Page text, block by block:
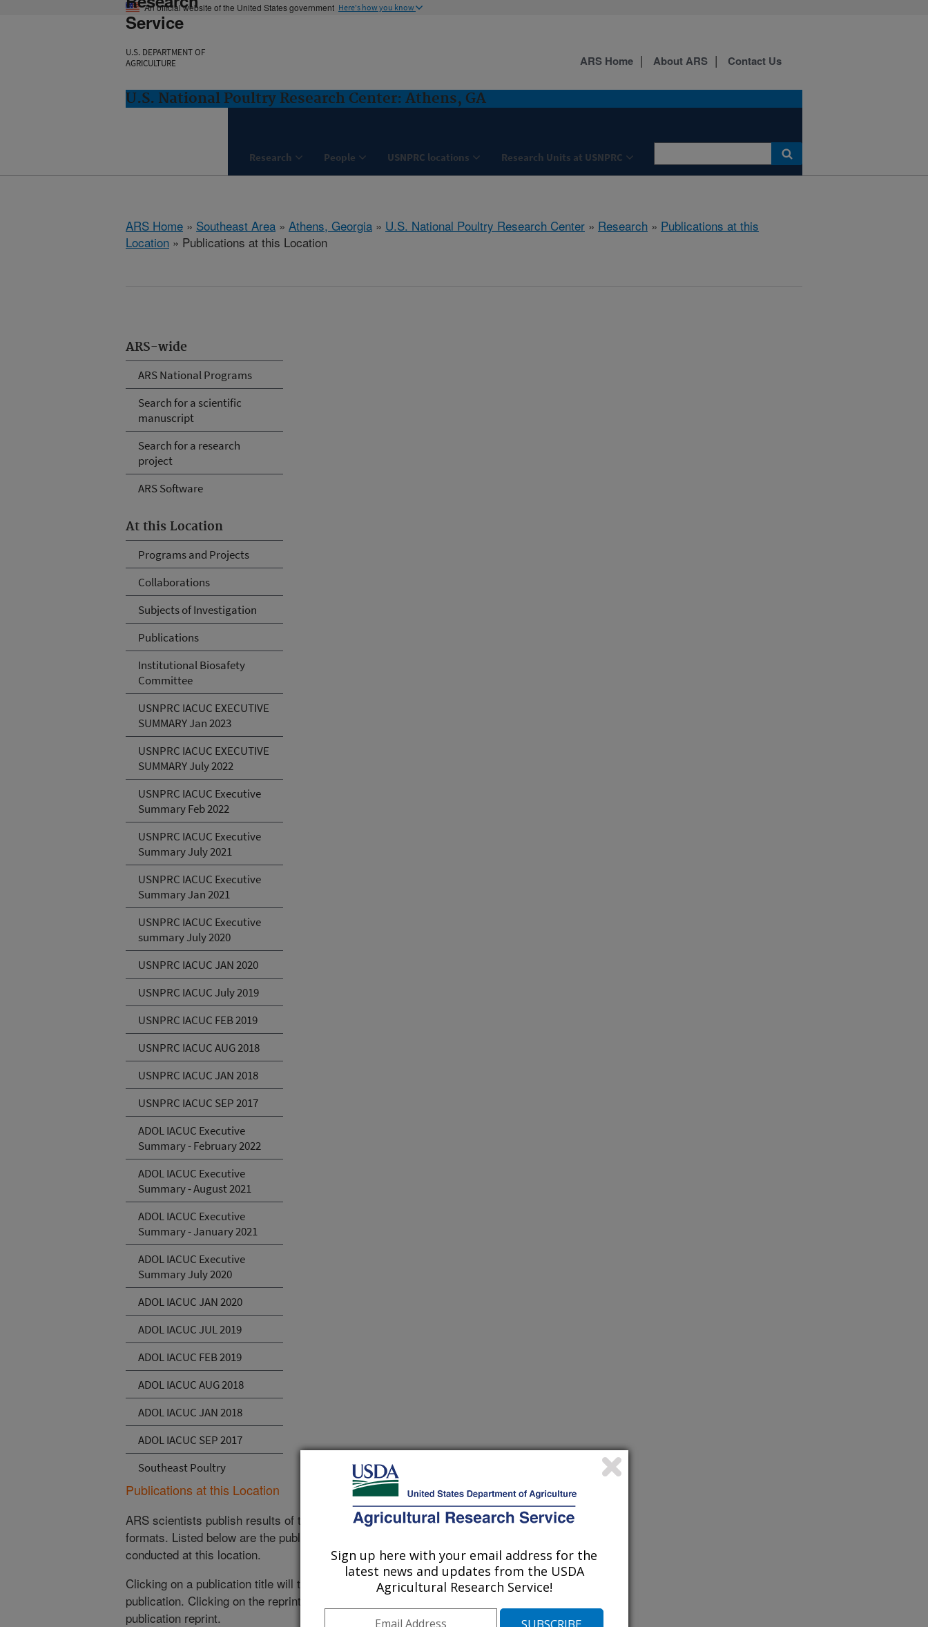
An official website of the United States government Here's how you know
Service
U.S. DEPARTMENT OF
AGRICULTURE
U.S. National Poultry Research Center: Athens, GA
Research People USNPRC locations Research Units at USNPRC
ARS Home About ARS Contact Us
ARS Home » Southeast Area » Athens, Georgia » U.S. National Poultry Research Center » Research » Publications at this
Location » Publications at this Location
ARS-wide
ARS National Programs
Search for a scientific
manuscript
Search for a research
project
ARS Software
At this Location
Programs and Projects
Collaborations
Subjects of Investigation
Publications
Institutional Biosafety
Committee
USNPRC IACUC EXECUTIVE
SUMMARY Jan 2023
USNPRC IACUC EXECUTIVE
SUMMARY July 2022
USNPRC IACUC Executive
Summary Feb 2022
USNPRC IACUC Executive
Summary July 2021
USNPRC IACUC Executive
Summary Jan 2021
USNPRC IACUC Executive
summary July 2020
USNPRC IACUC JAN 2020
USNPRC IACUC July 2019
USNPRC IACUC FEB 2019
USNPRC IACUC AUG 2018
USNPRC IACUC JAN 2018
USNPRC IACUC SEP 2017
ADOL IACUC Executive
Summary - February 2022
ADOL IACUC Executive
Summary - August 2021
ADOL IACUC Executive
Summary - January 2021
ADOL IACUC Executive
Summary July 2020
ADOL IACUC JAN 2020
ADOL IACUC JUL 2019
ADOL IACUC FEB 2019
ADOL IACUC AUG 2018
ADOL IACUC JAN 2018
ADOL IACUC SEP 2017
Southeast Poultry
Publications at this Location
ARS scientists publish results of their research projects in many
formats. Listed below are the publications from research projects
conducted at this location.
Clicking on a publication title will take you to more information on the
publication. Clicking on the reprint icon
will take you to the
publication reprint.
Sign up here with your email address for the
latest news and updates from the USDA
Agricultural Research Service!